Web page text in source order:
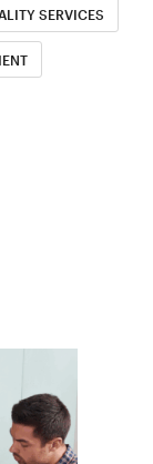
SERVICES